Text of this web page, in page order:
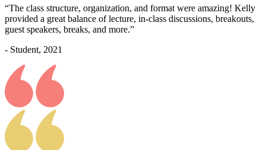
“The class structure, organization, and format were amazing! Kelly
provided a great balance of lecture, in-class discussions, breakouts,
guest speakers, breaks, and more.”
- Student, 2021